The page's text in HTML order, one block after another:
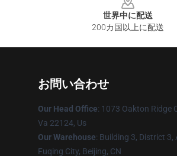
世界中に配送
200カ国以上に配送
お問い合わせ
Our Head Office: 1073 Oakton Ridge
Va 22124, Us
Our Warehouse: Building 3, District 3,
Fuqing City, Beijing, CN